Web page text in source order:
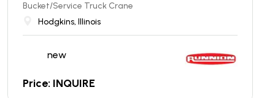
Bucket/Service Truck Crane
Hodgkins, Illinois
new
Price: INQUIRE